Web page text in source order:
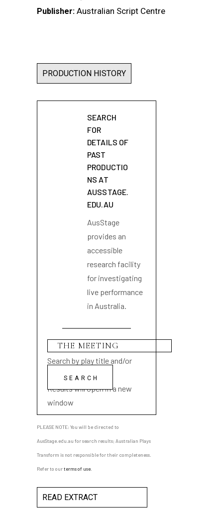
Publisher: Australian Script Centre
PRODUCTION HISTORY
SEARCH
FOR
DETAILS OF
PAST
PRODUCTIO
NS AT
AUSSTAGE.
EDU.AU
AusStage
provides an
accessible
research facility
for investigating
live performance
in Australia.
Search by play title and/or
playwright name
Results will open in a new
window
PLEASE NOTE: You will be directed to
AusStage.edu.au for search results; Australian Plays
Transform is not responsible for their completeness.
Refer to ourterms of use
READ EXTRACT